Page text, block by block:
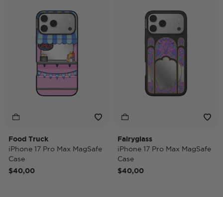
Food Truck
iPhone 17 Pro Max MagSafe
Case
$40,00
Fairyglass
iPhone 17 Pro Max MagSafe
Case
$40,00